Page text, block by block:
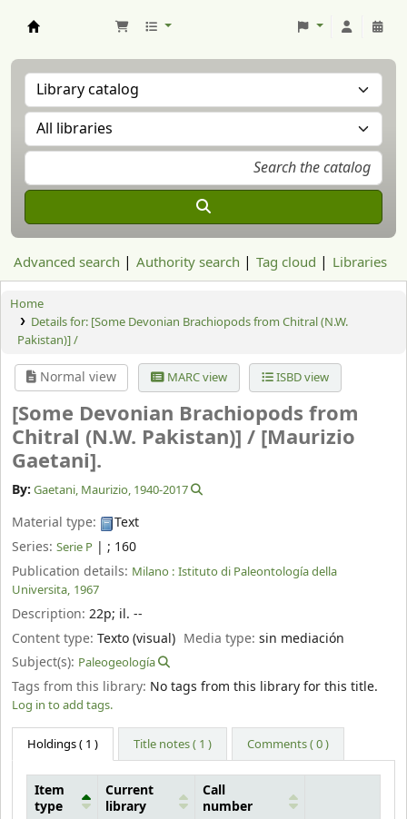
Advanced search Authority search Tag cloud Libraries
Home
Details for: [Some Devonian Brachiopods from Chitral (N.W.
Pakistan)] /
Normal view MARC view ISBD view
[Some Devonian Brachiopods from
Chitral (N.W. Pakistan)] / [Maurizio
Gaetani].
By: Gaetani, Maurizio, 1940-2017
Material type:
Text
Series: Serie P | ; 160
Publication details: Milano : Istituto di Paleontología della
Universita, 1967
Description: 22p; il. --
Content type: Texto (visual) Media type:sin mediación
Subject(s): Paleogeología
Tags from this library: No tags from this library for this title.
Log in to add tags.
Holdings( 1 ) Title notes ( 1 ) Comments ( 0 )
Item
type
Current
library
Call
number